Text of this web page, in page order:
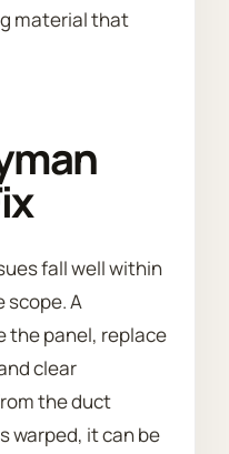
material that
fall well within
A
the panel, replace
clear
the duct
warped, it can be